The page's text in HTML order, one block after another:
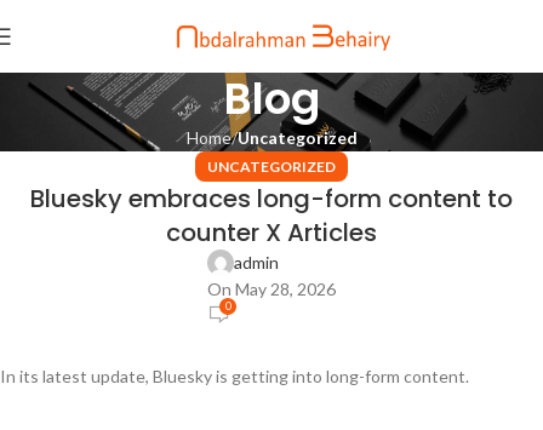
Blog
Home Uncategorized
UNCATEGORIZED
Bluesky embraces long-form content to
counter X Articles
admin
On May 28, 2026
0
In its latest update, Bluesky is getting into long-form content.